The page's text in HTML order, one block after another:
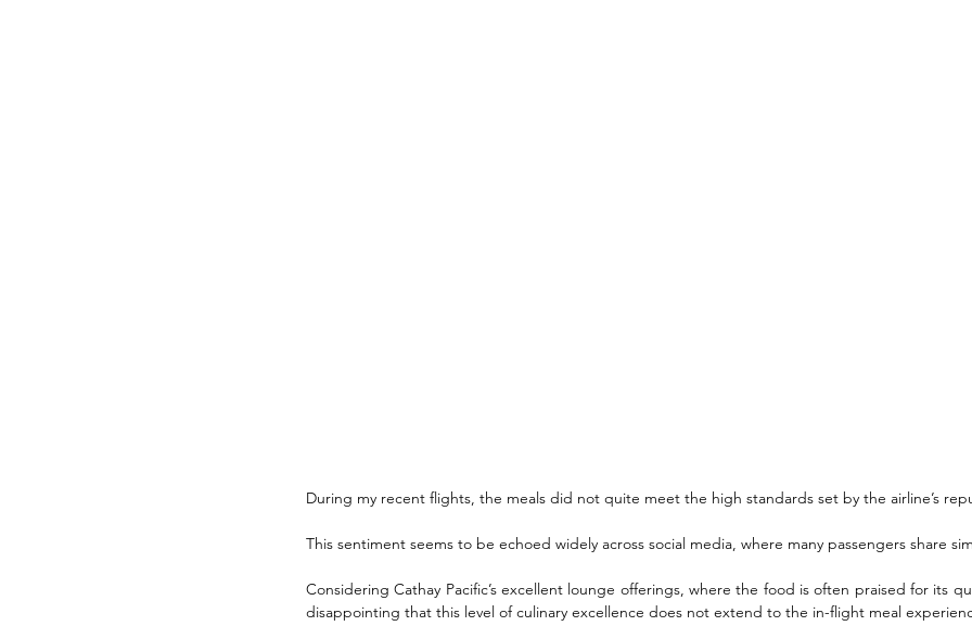
During my recent flights, the meals did not quite meet the high standards set by the airline’s
This sentiment seems to be echoed widely across social media, where many passengers share
Considering Cathay Pacific’s excellent lounge offerings, where the food is often praised for its
disappointing that this level of culinary excellence does not extend to the in-flight meal